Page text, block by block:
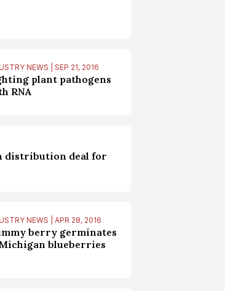
NEWS | SEP 21, 2016
plant pathogens
RNA
distribution deal for
NEWS | APR 28, 2016
berry germinates
blueberries